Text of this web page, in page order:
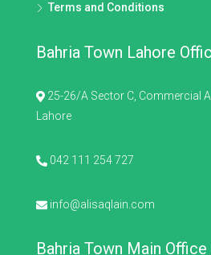
Terms and Conditions
Bahria Town Lahore
25-26/A Sector C, Commercial
Lahore
042 111 254 727
info@alisaqlain.com
Bahria Town Main